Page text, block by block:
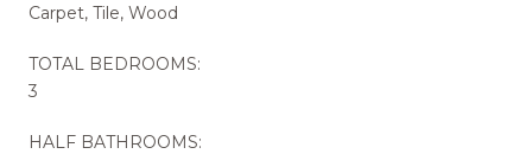
Carpet, Tile, Wood
TOTAL BEDROOMS:
3
HALF BATHROOMS: